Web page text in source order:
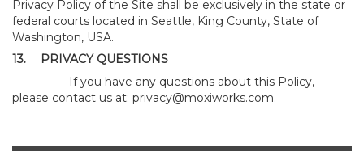
Privacy Policy of the Site shall be exclusively in the state or
federal courts located in Seattle, King County, State of
Washington, USA.
13.
PRIVACY QUESTIONS
If you have any questions about this Policy,
please contact us at: privacy@moxiworks.com.